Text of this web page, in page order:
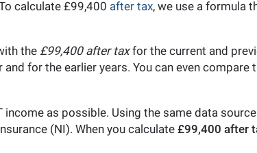
calculate £99,400 after tax, we use a formula
the £99,400 after taxfor the current and
for the earlier years. You can even compare
as possible. Using the same data
(NI). When you calculate £99,400 after